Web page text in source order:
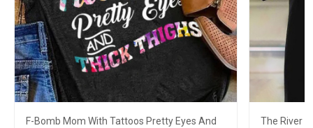
F-Bomb Mom With Tattoos Pretty Eyes And
The River